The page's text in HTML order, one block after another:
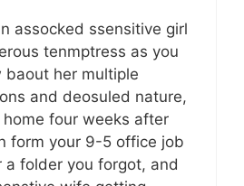
assocked ssensitive girl
tenmptress as you
baout her multiple
and deosuled nature,
four weeks after
form your 9-5 office job
a folder you forgot, and